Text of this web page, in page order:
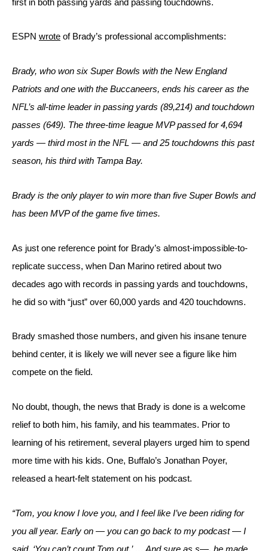
first in both passing yards and passing touchdowns.
ESPN wrote of Brady’s professional accomplishments:
Brady, who won six Super Bowls with the New England
Patriots and one with the Buccaneers, ends his career as the
NFL’s all-time leader in passing yards (89,214) and touchdown
passes (649). The three-time league MVP passed for 4,694
yards — third most in the NFL — and 25 touchdowns this past
season, his third with Tampa Bay.
Brady is the only player to win more than five Super Bowls and
has been MVP of the game five times.
As just one reference point for Brady’s almost-impossible-to-
replicate success, when Dan Marino retired about two
decades ago with records in passing yards and touchdowns,
he did so with “just” over 60,000 yards and 420 touchdowns.
Brady smashed those numbers, and given his insane tenure
behind center, it is likely we will never see a figure like him
compete on the field.
No doubt, though, the news that Brady is done is a welcome
relief to both him, his family, and his teammates. Prior to
learning of his retirement, several players urged him to spend
more time with his kids. One, Buffalo’s Jonathan Poyer,
released a heart-felt statement on his podcast.
“Tom, you know I love you, and I feel like I’ve been riding for
you all year. Early on — you can go back to my podcast — I
said, ‘You can’t count Tom out.’ … And sure as s—, he made